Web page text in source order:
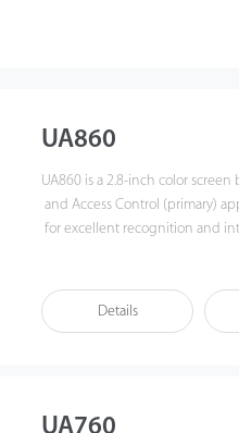
UA860
UA860 is a 2.8-inch color
and Access Control (primary)
for excellent recognition and
can achieve remote data
Details
UA760